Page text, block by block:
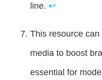
line. ↩
This resource
media to boost
essential for